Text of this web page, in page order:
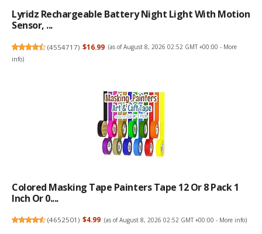
Lyridz Rechargeable Battery Night Light With Motion
Sensor, ...
(4554717) $16.99 (as of August 8, 2026 02:52 GMT +00:00 - More
info)
Colored Masking Tape Painters Tape 12 Or 8 Pack 1
Inch Or 0....
(4652501) $4.99 (as of August 8, 2026 02:52 GMT +00:00 - More info)